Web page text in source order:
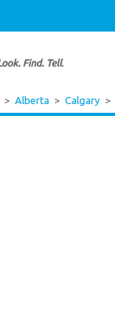
> Alberta > Calgary >